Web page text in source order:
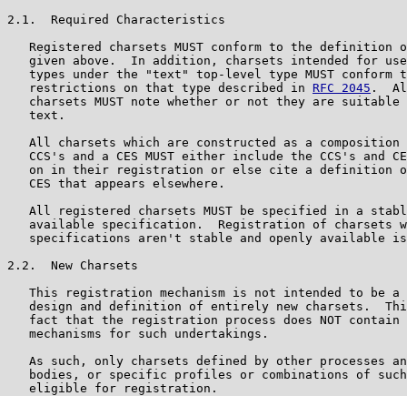
2.1.  Required Characteristics
Registered charsets MUST conform to the definition
given above.  In addition, charsets intended for
types under the "text" top-level type MUST conform
   restrictions on that type described in
RFC 2045 .
charsets MUST note whether or not they are suitable
   text.
All charsets which are constructed as a composition
CCS's and a CES MUST either include the CCS's and
on in their registration or else cite a definition
   CES that appears elsewhere.
All registered charsets MUST be specified in a
available specification.  Registration of charsets
specifications aren't stable and openly available
2.2.  New Charsets
This registration mechanism is not intended to be a
design and definition of entirely new charsets.
fact that the registration process does NOT contain
   mechanisms for such undertakings.
As such, only charsets defined by other processes
bodies, or specific profiles or combinations of
   eligible for registration.